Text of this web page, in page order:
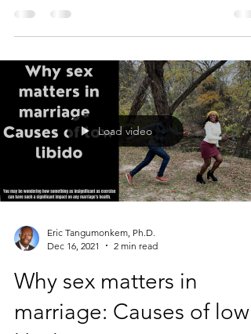
Load video
Eric Tangumonkem, Ph.D.
Dec 16, 2021
2 min read
Why sex matters in
marriage: Causes of low